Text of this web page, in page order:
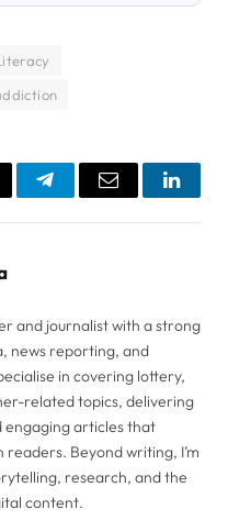
TelegramEmail
and journalist with a strong
news reporting, and
in covering lottery,
related topics, delivering
articles that
Beyond writing, I’m
research, and the
content.